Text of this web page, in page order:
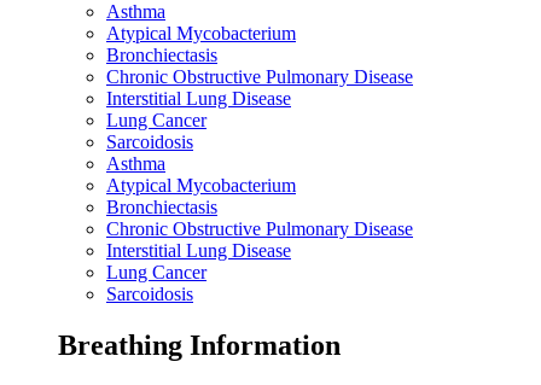
Asthma
Atypical Mycobacterium
Bronchiectasis
Chronic Obstructive Pulmonary Disease
Interstitial Lung Disease
Lung Cancer
Sarcoidosis
Asthma
Atypical Mycobacterium
Bronchiectasis
Chronic Obstructive Pulmonary Disease
Interstitial Lung Disease
Lung Cancer
Sarcoidosis
Breathing Information